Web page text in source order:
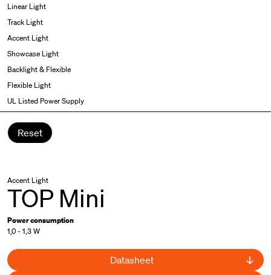
Linear Light
Curved
Wall Washer/Grazer
Track Light
Accent Light
Showcase Light
Backlight & Flexible
Flexible Light
UL Listed Power Supply
Reset
Accent Light
TOP Mini
Power consumption
1,0 - 1,3 W
Datasheet